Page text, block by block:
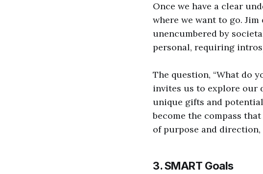
Once we have a clear
where we want to go.
unencumbered by
personal, requiring
The question, “What do
invites us to explore our
unique gifts and
become the compass
of purpose and
3. SMART Goals